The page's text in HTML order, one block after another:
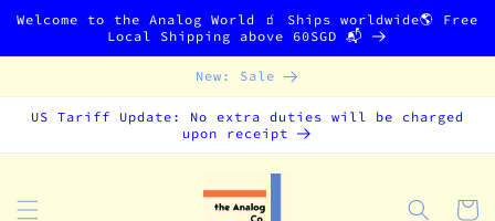
Skip to
Welcome to the Analog World 🧃 Ships worldwide🌎 Free
Local Shipping above 60SGD 📬
New: Sale
US Tariff Update: No extra duties will be charged
upon receipt
Cart